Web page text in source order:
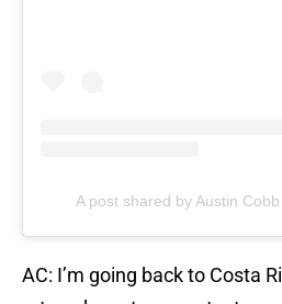
A post shared by Austin
AC: I’m going back to Costa